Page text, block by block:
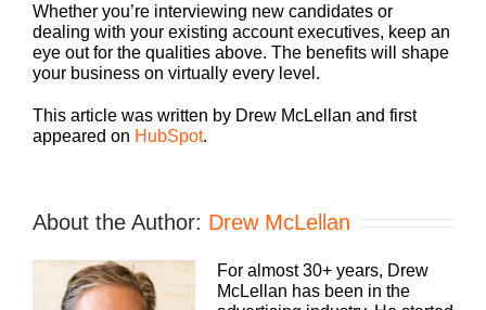
Whether you’re interviewing new candidates or
dealing with your existing account executives, keep an
eye out for the qualities above. The benefits will shape
your business on virtually every level.
This article was written by Drew McLellan and first
appeared on HubSpot.
About the Author: Drew McLellan
For almost 30+ years, Drew
McLellan has been in the